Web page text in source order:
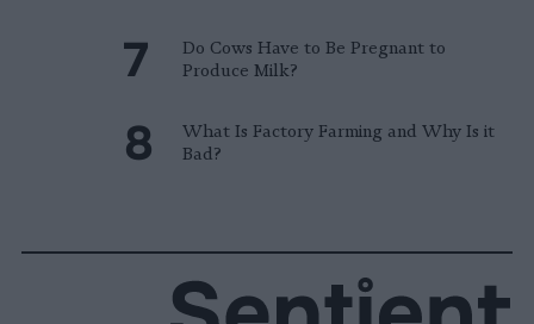
Do Cows Have to Be Pregnant to
Produce Milk?
What Is Factory Farming and Why Is it
Bad?